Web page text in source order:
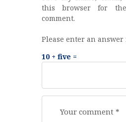
this browser for
comment.
Please enter an
10 + five =